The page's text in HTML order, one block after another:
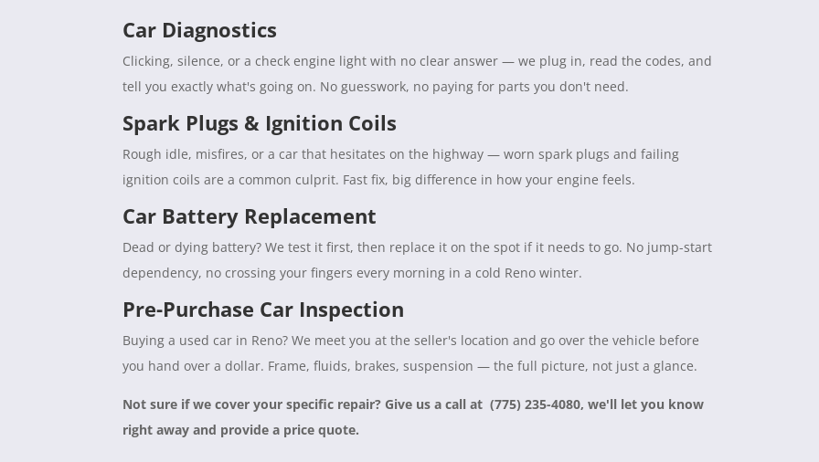
Car Diagnostics
Clicking, silence, or a check engine light with no clear answer — we plug in, read the codes, and
tell you exactly what's going on. No guesswork, no paying for parts you don't need.
Spark Plugs & Ignition Coils
Rough idle, misfires, or a car that hesitates on the highway — worn spark plugs and failing
ignition coils are a common culprit. Fast fix, big difference in how your engine feels.
Car Battery Replacement
Dead or dying battery? We test it first, then replace it on the spot if it needs to go. No jump-start
dependency, no crossing your fingers every morning in a cold Reno winter.
Pre-Purchase Car Inspection
Buying a used car in Reno? We meet you at the seller's location and go over the vehicle before
you hand over a dollar. Frame, fluids, brakes, suspension — the full picture, not just a glance.
Not sure if we cover your specific repair? Give us a call at (775) 235-4080, we'll let you know
right away and provide a price quote.